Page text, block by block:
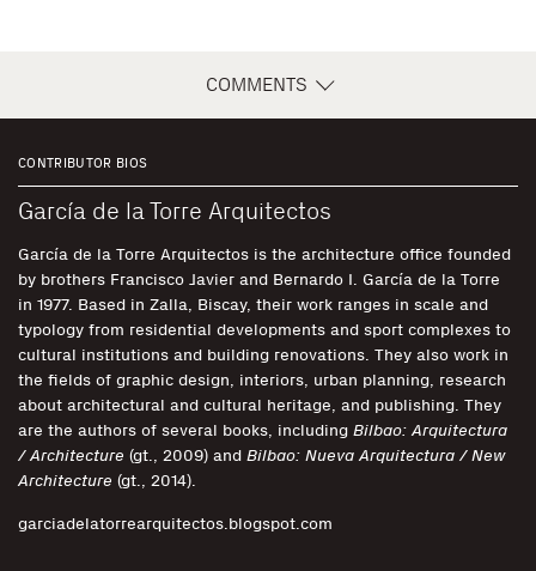
COMMENTS
CONTRIBUTOR BIOS
García de la Torre Arquitectos
García de la Torre Arquitectos is the architecture office founded
by brothers Francisco Javier and Bernardo I. García de la Torre
in 1977. Based in Zalla, Biscay, their work ranges in scale and
typology from residential developments and sport complexes to
cultural institutions and building renovations. They also work in
the fields of graphic design, interiors, urban planning, research
about architectural and cultural heritage, and publishing. They
are the authors of several books, including Bilbao: Arquitectura
/ Architecture (gt., 2009) and Bilbao: Nueva Arquitectura / New
Architecture (gt., 2014).
garciadelatorrearquitectos.blogspot.com